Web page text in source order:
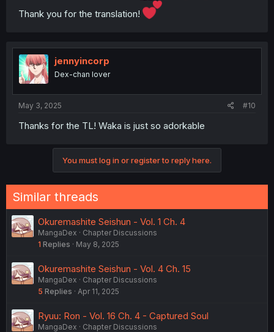
Thank you for the translation!
jennyincorp
Dex-chan lover
May 3, 2025 #10
Thanks for the TL! Waka is just so adorkable
You must log in or register to reply here.
Similar threads
Okuremashite Seishun - Vol. 1 Ch. 4
MangaDex
Chapter Discussions
1 Replies May 8, 2025
Okuremashite Seishun - Vol. 4 Ch. 15
MangaDex
Chapter Discussions
5 Replies Apr 11, 2025
Ryuu: Ron - Vol. 16 Ch. 4 - Captured Soul
MangaDex
Chapter Discussions